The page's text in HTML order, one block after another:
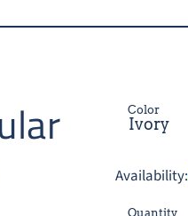
Color
Availability:
Quantity